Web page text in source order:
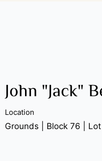
John "Jack"
Location
Grounds | Block 76 |